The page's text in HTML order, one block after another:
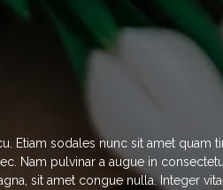
Etiam sodales nunc sit amet quam
Nam pulvinar a augue in
sit amet congue nulla. Integer